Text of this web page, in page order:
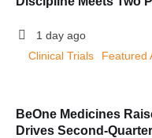
1 day ago
Clinical Trials
Featured
BeOne Medicines
Drives Second-